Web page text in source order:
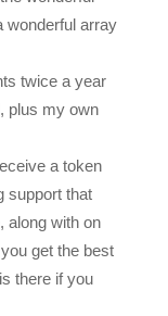
wonderful array
twice a year
plus my own
a token
support that
along with on
get the best
there if you